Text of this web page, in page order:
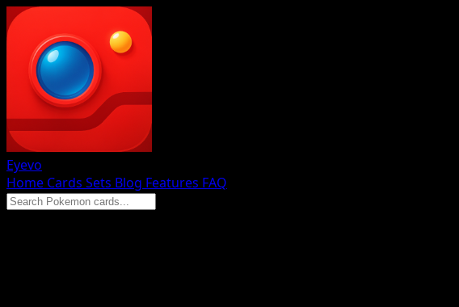
Eyevo
Home Cards Sets Blog Features FAQ